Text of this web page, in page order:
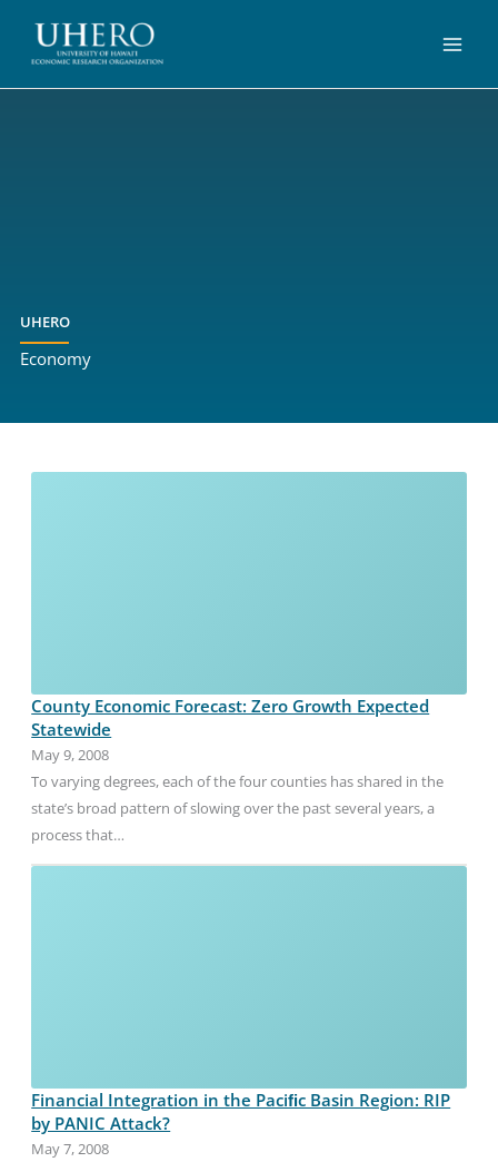
UHERO
Economy
County Economic Forecast: Zero Growth Expected
Statewide
May 9, 2008
To varying degrees, each of the four counties has shared in the
state’s broad pattern of slowing over the past several years, a
process that…
Financial Integration in the Paciﬁc Basin Region: RIP
by PANIC Attack?
May 7, 2008